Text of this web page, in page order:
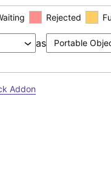
Rejected
as
Addon